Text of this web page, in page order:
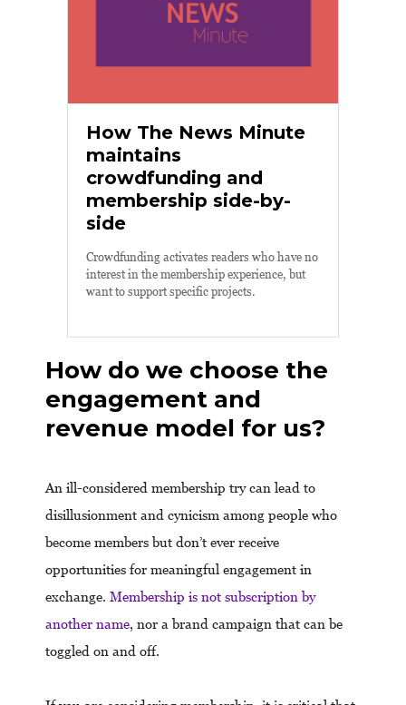
How The News Minute
maintains
crowdfunding and
membership side-by-
side
Crowdfunding activates readers who have no
interest in the membership experience, but
want to support specific projects.
How do we choose the
engagement and
revenue model for us?
An ill-considered membership try can lead to
disillusionment and cynicism among people who
become members but don’t ever receive
opportunities for meaningful engagement in
exchange. Membership is not subscription by
another name, nor a brand campaign that can be
toggled on and off.